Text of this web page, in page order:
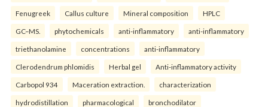
Fenugreek Callus culture Mineral composition HPLC
GC–MS. phytochemicals anti-inflammatory anti-inflammatory
triethanolamine concentrations anti-inflammatory
Clerodendrum phlomidis Herbal gel Anti-inflammatory activity
Carbopol 934 Maceration extraction. characterization
hydrodistillation pharmacological bronchodilator